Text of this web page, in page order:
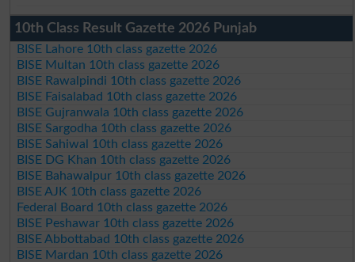
10th Class Result Gazette 2026 Punjab
BISE Lahore 10th class gazette 2026
BISE Multan 10th class gazette 2026
BISE Rawalpindi 10th class gazette 2026
BISE Faisalabad 10th class gazette 2026
BISE Gujranwala 10th class gazette 2026
BISE Sargodha 10th class gazette 2026
BISE Sahiwal 10th class gazette 2026
BISE DG Khan 10th class gazette 2026
BISE Bahawalpur 10th class gazette 2026
BISE AJK 10th class gazette 2026
Federal Board 10th class gazette 2026
BISE Peshawar 10th class gazette 2026
BISE Abbottabad 10th class gazette 2026
BISE Mardan 10th class gazette 2026